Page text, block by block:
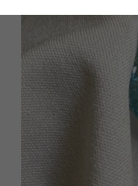
Sustainability
How to buy
Shop
Blog